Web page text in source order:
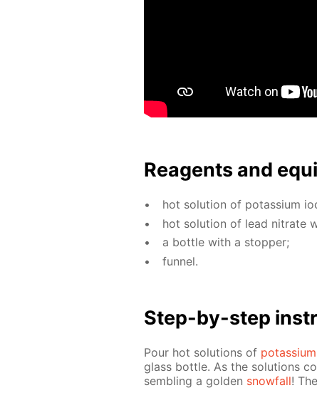
Reagents and
hot so­lu­tion of potas­si­um
hot so­lu­tion of lead ni­trate
a bot­tle with a stop­per;
fun­nel.
Step-by-step
Pour hot so­lu­tions of
glass bot­tle. As the so­lu­tions
sem­bling a gold­en snow­fall!